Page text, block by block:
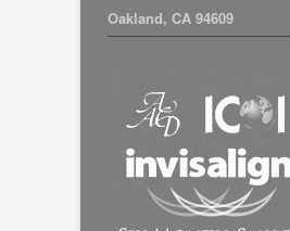
Oakland, CA 94609